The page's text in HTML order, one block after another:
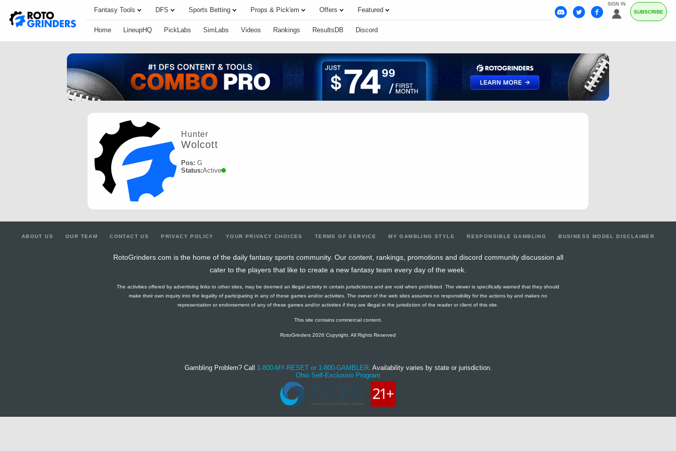
SIGN IN
SUBSCRIBE
Fantasy Tools DFS Sports Betting Props & Pick'em Offers Featured
Home LineupHQ PickLabs SimLabs Videos Rankings ResultsDB Discord
Hunter
Wolcott
Pos: G
Status:Active
ABOUT US OUR TEAM CONTACT US PRIVACY POLICY YOUR PRIVACY CHOICES TERMS OF SERVICE MY GAMBLING STYLE RESPONSIBLE GAMBLING BUSINESS MODEL DISCLAIMER
RotoGrinders.com is the home of the daily fantasy sports community. Our content, rankings, promotions and discord community discussion all
cater to the players that like to create a new fantasy team every day of the week.
The activities offered by advertising links to other sites, may be deemed an illegal activity in certain jurisdictions and are void when prohibited. The viewer is specifically warned that they should
make their own inquiry into the legality of participating in any of these games and/or activities. The owner of the web sites assumes no responsibility for the actions by and makes no
representation or endorsement of any of these games and/or activities if they are illegal in the jurisdiction of the reader or client of this site.
This site contains commercial content.
RotoGrinders 2026 Copyright. All Rights Reserved
Gambling Problem? Call 1-800-MY-RESET or 1-800-GAMBLER. Availability varies by state or jurisdiction.
Ohio Self-Exclusion Program